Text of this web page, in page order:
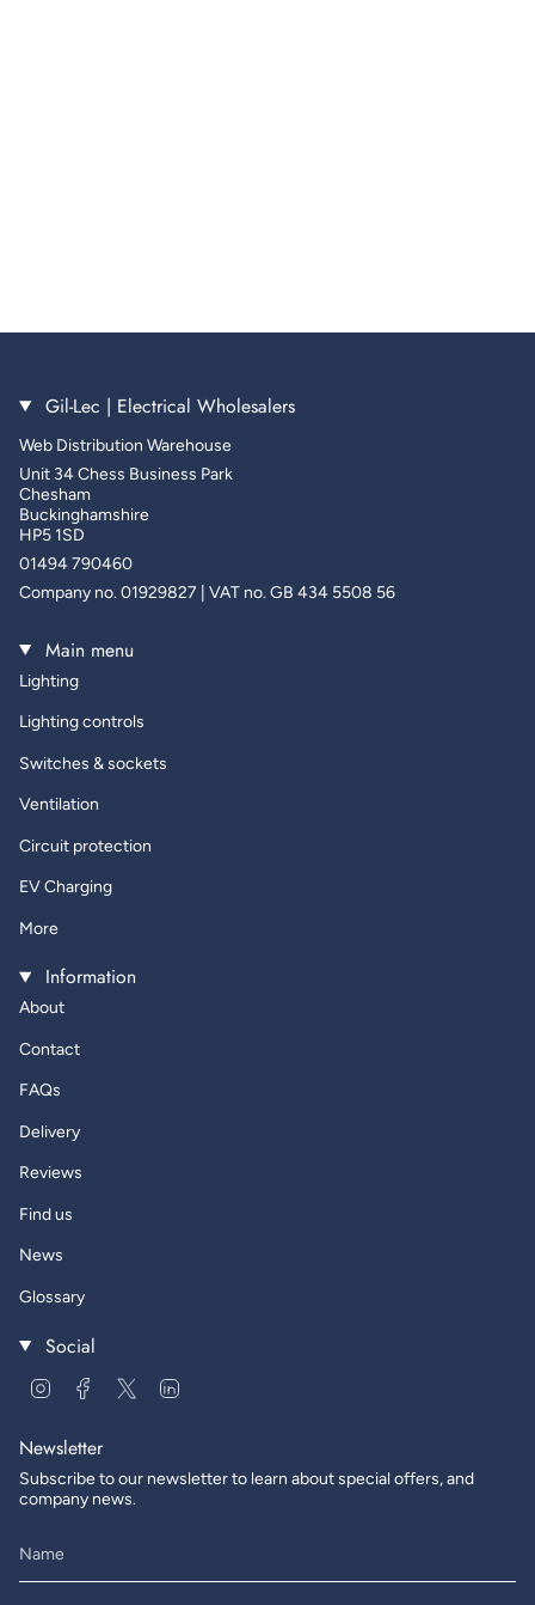
Gil-Lec | Electrical Wholesalers
Web Distribution Warehouse
Unit 34 Chess Business Park
Chesham
Buckinghamshire
HP5 1SD
01494 790460
Company no. 01929827 | VAT no. GB 434 5508 56
Main menu
Lighting
Lighting controls
Switches & sockets
Ventilation
Circuit protection
EV Charging
More
Information
About
Contact
FAQs
Delivery
Reviews
Find us
News
Glossary
Social
InstagramFacebook
Twitter
Newsletter
Subscribe to our newsletter to learn about special offers, and
company news.